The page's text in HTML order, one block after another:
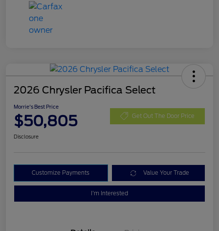
2026 Chrysler Pacifica Select
Morrie's Best Price
$50,805 Get Out The Door Price
Disclosure
Customize Payments Value Your Trade
I'm Interested